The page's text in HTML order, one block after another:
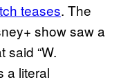
teases. The
show saw a
said “W.
a literal